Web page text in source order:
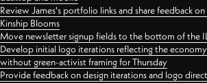
Review James's portfolio links and share feedback
Kinship Blooms
Move newsletter signup fields to the bottom of the
Develop initial logo iterations reflecting the
without green-activist framing for Thursday
Provide feedback on design iterations and logo